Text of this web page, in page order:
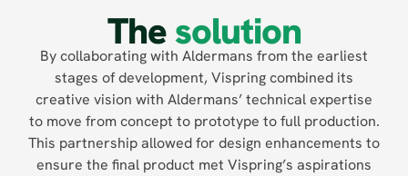
Thesolution
By collaborating with Aldermans from the earliest
stages of development, Vispring combined its
creative vision with Aldermans’ technical expertise
to move from concept to prototype to full production.
This partnership allowed for design enhancements to
ensure the final product met Vispring’s aspirations